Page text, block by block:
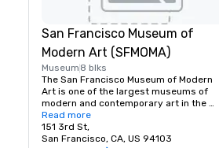
San Francisco Museum of
Modern Art (SFMOMA)
Museum 8 blks
The San Francisco Museum of Modern
Art is one of the largest museums of
modern and contemporary art in the
United States and a thriving cultural
center for the Bay Area. It spans seven
stories and has a cafe and bookstore on
Read more
151 3rd St,
San Francisco, CA, US 94103